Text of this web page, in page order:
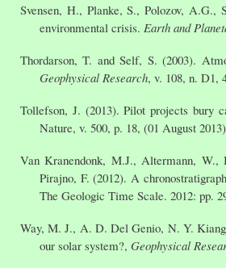
Svensen, H., Planke, S., Polozov, A.G.,
environmental crisis. Earth and
Thordarson, T. and Self, S. (2003).
Geophysical Research, v. 108, n. D1,
Tollefson, J. (2013). Pilot projects bury
Nature, v. 500, p. 18, (01 August
Van Kranendonk, M.J., Altermann,
Pirajno, F. (2012). A
The Geologic Time Scale. 2012: pp.
Way, M. J., A. D. Del Genio, N. Y.
our solar system?, Geophysical